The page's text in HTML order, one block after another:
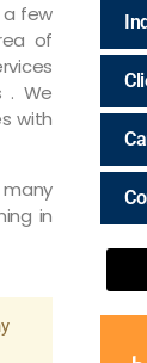
a few
of
. We
with
in